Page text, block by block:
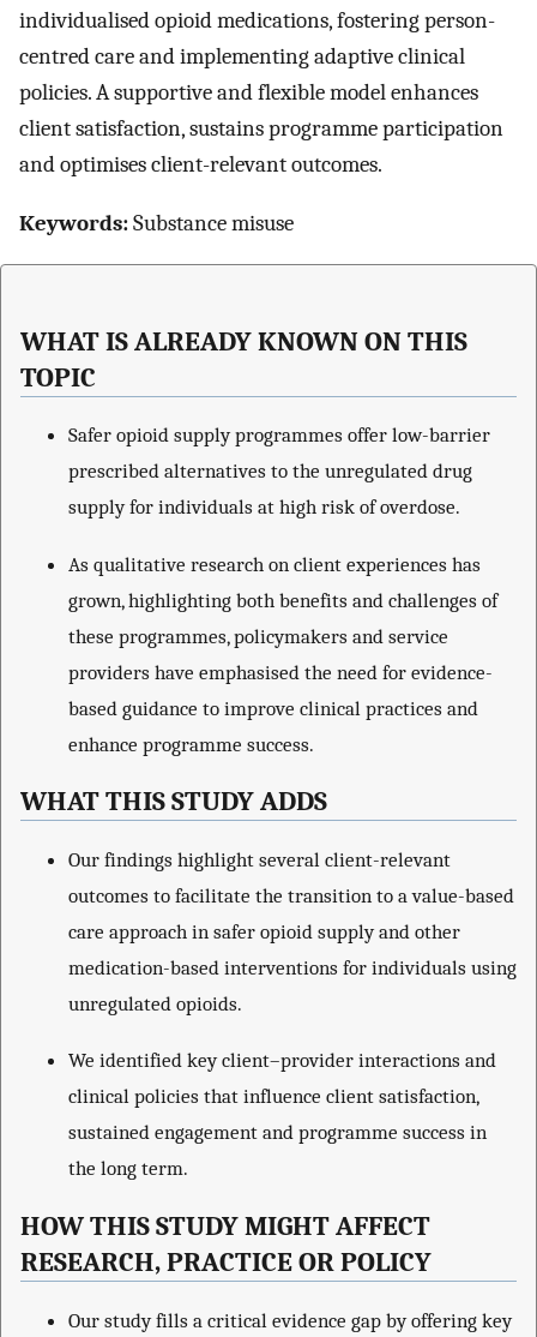
individualised opioid medications, fostering person-
centred care and implementing adaptive clinical
policies. A supportive and flexible model enhances
client satisfaction, sustains programme participation
and optimises client-relevant outcomes.
Keywords:Substance misuse
WHAT IS ALREADY KNOWN ON THIS
TOPIC
Safer opioid supply programmes offer low-barrier
prescribed alternatives to the unregulated drug
supply for individuals at high risk of overdose.
As qualitative research on client experiences has
grown, highlighting both benefits and challenges of
these programmes, policymakers and service
providers have emphasised the need for evidence-
based guidance to improve clinical practices and
enhance programme success.
WHAT THIS STUDY ADDS
Our findings highlight several client-relevant
outcomes to facilitate the transition to a value-based
care approach in safer opioid supply and other
medication-based interventions for individuals using
unregulated opioids.
We identified key client–provider interactions and
clinical policies that influence client satisfaction,
sustained engagement and programme success in
the long term.
HOW THIS STUDY MIGHT AFFECT
RESEARCH, PRACTICE OR POLICY
Our study fills a critical evidence gap by offering key